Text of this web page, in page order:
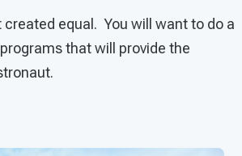
equal. You will want to do a
that will provide the